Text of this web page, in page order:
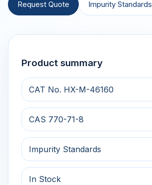
Request Quote Impurity Standards
Product summary
CAT No. HX-M-46160
CAS 770-71-8
Impurity Standards
In Stock